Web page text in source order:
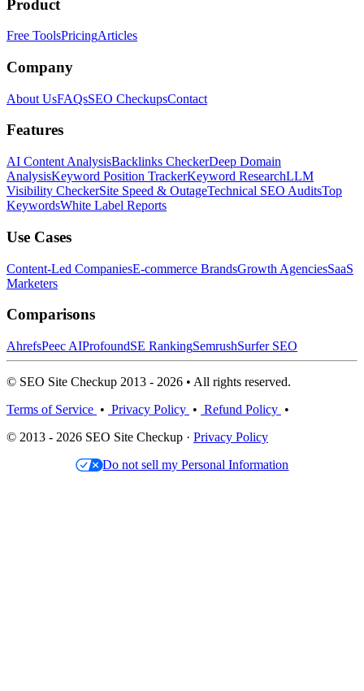
Product
Free ToolsPricingArticles
Company
About UsFAQsSEO CheckupsContact
Features
AI Content AnalysisBacklinks CheckerDeep Domain
AnalysisKeyword Position TrackerKeyword ResearchLLM
Visibility CheckerSite Speed & OutageTechnical SEO AuditsTop
KeywordsWhite Label Reports
Use Cases
Content-Led CompaniesE-commerce BrandsGrowth AgenciesSaaS
Marketers
Comparisons
AhrefsPeec AIProfoundSE RankingSemrushSurfer SEO
© SEO Site Checkup 2013 - 2026 • All rights reserved.
Terms of Service • Privacy Policy • Refund Policy •
© 2013 - 2026 SEO Site Checkup · Privacy Policy
Do not sell my Personal Information